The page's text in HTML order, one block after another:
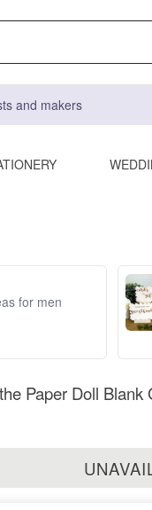
and makers
for men
Paper Doll Blank